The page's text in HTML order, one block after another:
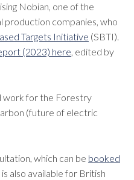
Nobian, one of the
production companies, who
Targets Initiative (SBTI).
(2023) here, edited by
work for the Forestry
(future of electric
which can be booked
also available for British